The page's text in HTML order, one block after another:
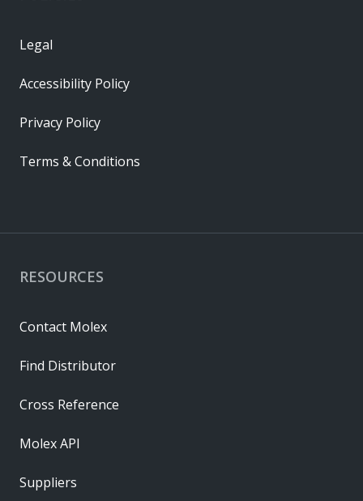
RESOURCES
Contact Molex
Find Distributor
Cross Reference
Molex API
Suppliers
Legal
Accessibility Policy
Privacy Policy
Terms & Conditions